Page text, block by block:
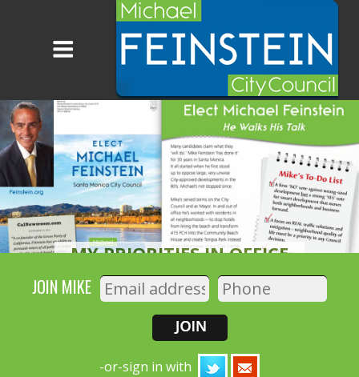
PARKS AND OPEN SPACES
READ MORE
JOIN MIKE
-or-sign in with